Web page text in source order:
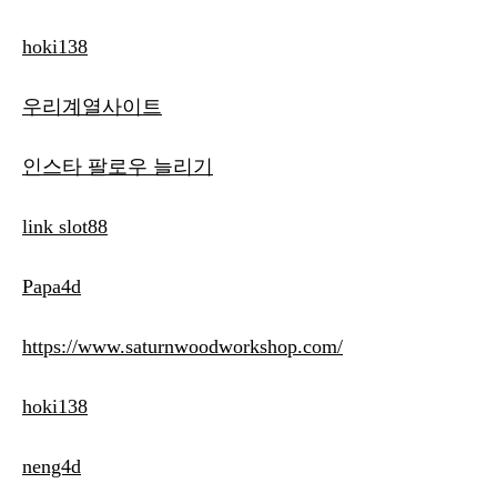
hoki138
우리계열사이트
인스타 팔로우 늘리기
link slot88
Papa4d
https://www.saturnwoodworkshop.com/
hoki138
neng4d